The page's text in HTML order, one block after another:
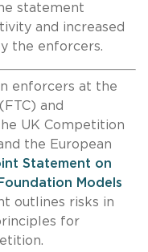
statement
and increased
the enforcers.
enforcers at the
and
UK Competition
the European
Statement on
Models
outlines risks in
for